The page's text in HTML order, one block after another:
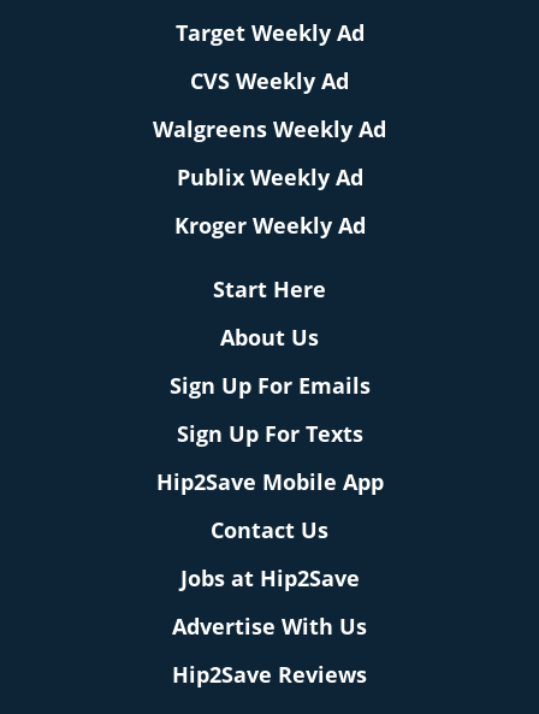
Target Weekly Ad
CVS Weekly Ad
Walgreens Weekly Ad
Publix Weekly Ad
Kroger Weekly Ad
Start Here
About Us
Sign Up For Emails
Sign Up For Texts
Hip2Save Mobile App
Contact Us
Jobs at Hip2Save
Advertise With Us
Hip2Save Reviews